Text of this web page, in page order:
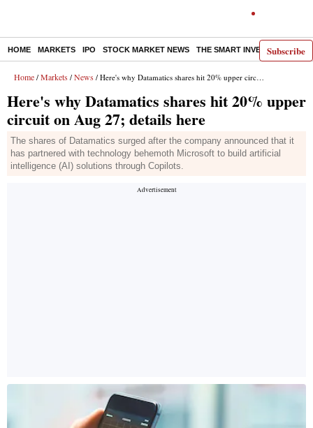
Subscribe
HOME MARKETS IPO STOCK MARKET NEWS THE SMART INVESTOR
Home / Markets / News / Here's why Datamatics shares hit 20% upper circuit on Aug 27; details here
Here's why Datamatics shares hit 20% upper
circuit on Aug 27; details here
The shares of Datamatics surged after the company announced that it
has partnered with technology behemoth Microsoft to build artificial
intelligence (AI) solutions through Copilots.